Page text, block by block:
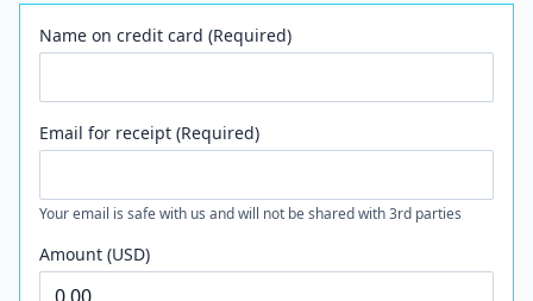
Name on credit card (Required)
Email for receipt (Required)
Your email is safe with us and will not be shared with 3rd parties
Amount (USD)